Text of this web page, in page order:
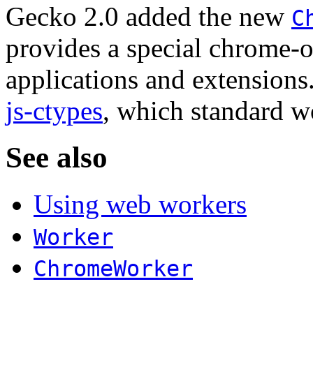
Gecko 2.0 added the new
provides a special
applications and
js-ctypes, which standard
See also
Using web workers
Worker
ChromeWorker